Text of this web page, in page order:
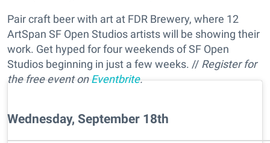
Pair craft beer with art at FDR Brewery, where 12
ArtSpan SF Open Studios artists will be showing their
work. Get hyped for four weekends of SF Open
Studios beginning in just a few weeks. // Register for
the free event onEventbrite.
Wednesday, September 18th